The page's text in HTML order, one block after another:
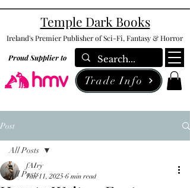
Temple Dark Books
Ireland's Premier Publisher of Sci-Fi, Fantasy & Horror
Proud Supplier to
Trade Info
Post
All Posts
All Posts
fAIry
Jan 11, 2025 6 min read